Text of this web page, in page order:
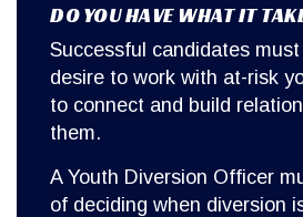
DO YOU HAVE WHAT IT
Successful candidates
desire to work with at-risk
to connect and build
them.
A Youth Diversion Officer
of deciding when diversion